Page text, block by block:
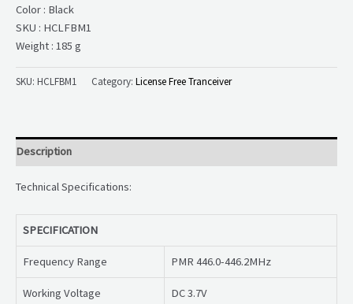
Color : Black
SKU : HCLFBM1
Weight : 185 g
SKU: HCLFBM1 Category: License Free Tranceiver
Description
Technical Specifications:
SPECIFICATION
Frequency Range PMR 446.0-446.2MHz
Working Voltage DC 3.7V